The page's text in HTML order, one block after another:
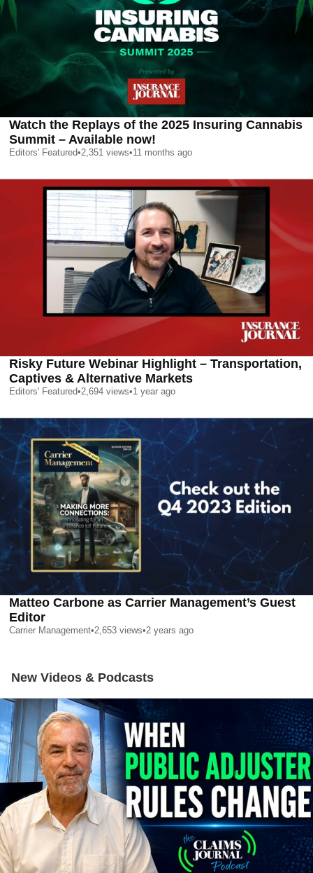
Watch the Replays of the 2025 Insuring Cannabis
Summit – Available now!
Editors' Featured•2,351 views•11 months ago
Risky Future Webinar Highlight – Transportation,
Captives & Alternative Markets
Editors' Featured•2,694 views•1 year ago
Matteo Carbone as Carrier Management’s Guest
Editor
Carrier Management•2,653 views•2 years ago
New Videos & Podcasts